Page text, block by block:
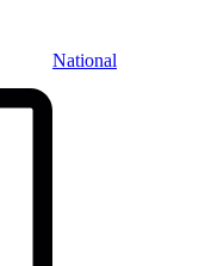
National